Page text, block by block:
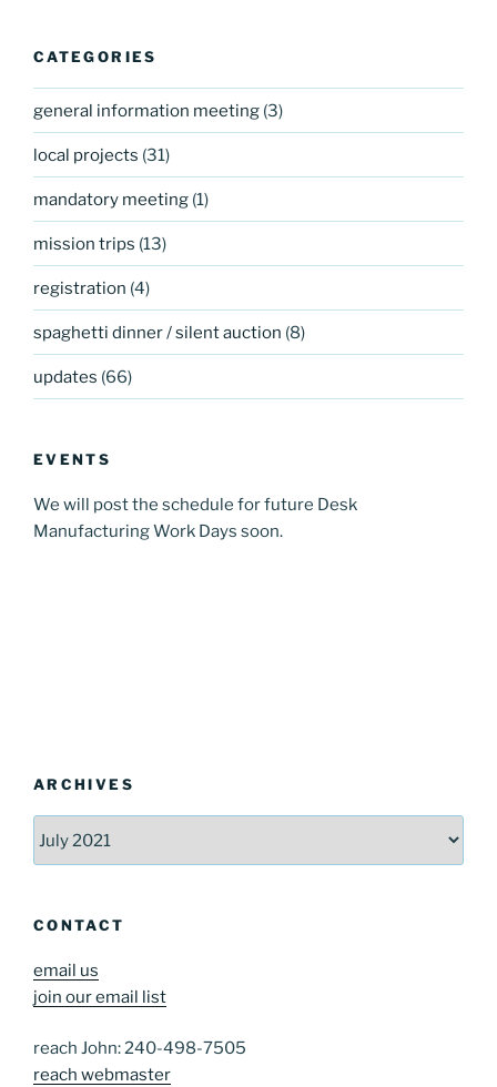
CATEGORIES
general information meeting (3)
local projects (31)
mandatory meeting (1)
mission trips (13)
registration (4)
spaghetti dinner / silent auction (8)
updates (66)
EVENTS
We will post the schedule for future Desk
Manufacturing Work Days soon.
ARCHIVES
CONTACT
email us
join our email list
reach John: 240-498-7505
reach webmaster